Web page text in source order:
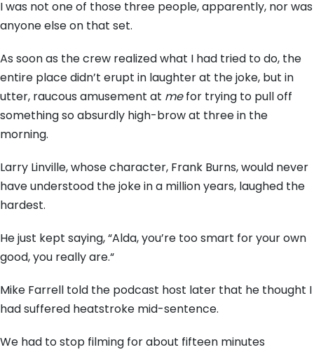
I was not one of those three people,apparently, nor was
anyone else on that set.
As soon as the crew realized what I had tried to do, the
entire place didn’t erupt in laughter at the joke, but in
utter, raucous amusement at mefor trying to pull off
something so absurdly high-brow at three in the
morning.
Larry Linville,whose character, Frank Burns,would never
have understood the joke in a million years, laughed the
hardest.
He just kept saying,“Alda,you’re too smart for your own
good,you really are.“
Mike Farrell told the podcast host later that he thought I
had suffered heatstroke mid-sentence.
We had to stop filming for about fifteen minutes